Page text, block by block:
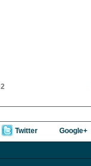
Twitter Google+